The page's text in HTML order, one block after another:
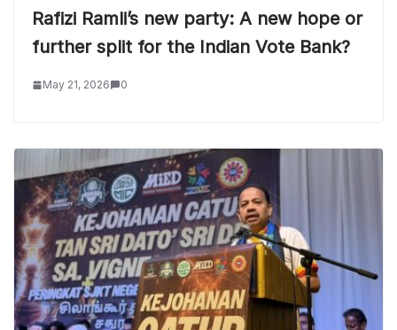
Rafizi Ramli’s new party: A new hope or
further split for the Indian Vote Bank?
May 21, 2026 0